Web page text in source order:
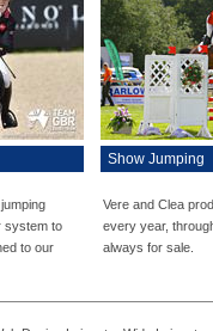
system to
to our
Show Jumping
Vere and Clea
every year,
always for sale.